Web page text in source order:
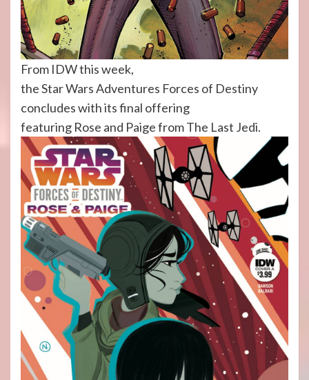
From IDW this week,
the Star Wars Adventures Forces of Destiny
concludes with its final offering
featuring Rose and Paige from The Last Jedi.